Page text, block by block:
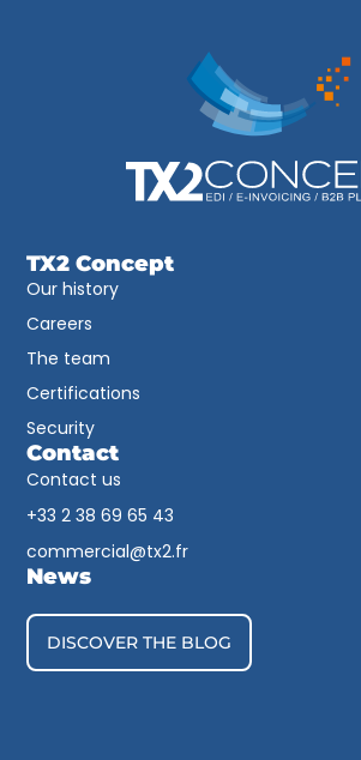
TX2 Concept
Our history
Careers
The team
Certifications
Security
Contact
Contact us
+33 2 38 69 65 43​
commercial@tx2.fr
News
DISCOVER THE BLOG